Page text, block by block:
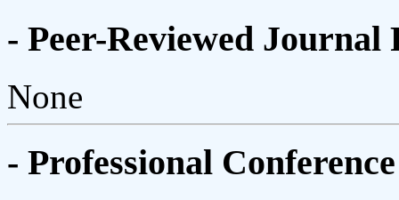
- Peer-Reviewed Journal
None
- Professional